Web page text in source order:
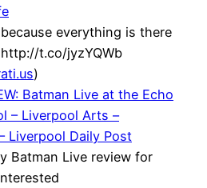
everything is there
t.co/jyzYQWb
)
Batman Live at the Echo
– Liverpool Arts –
Liverpool Daily Post
Batman Live review for